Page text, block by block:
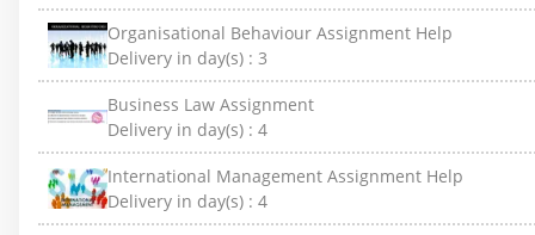
Organisational Behaviour Assignment Help
Delivery in day(s) : 3
Business Law Assignment
Delivery in day(s) : 4
International Management Assignment Help
Delivery in day(s) : 4